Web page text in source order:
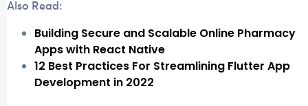
Also Read:
Building Secure and Scalable Online Pharmacy
Apps with React Native
12 Best Practices For Streamlining Flutter App
Development in 2022